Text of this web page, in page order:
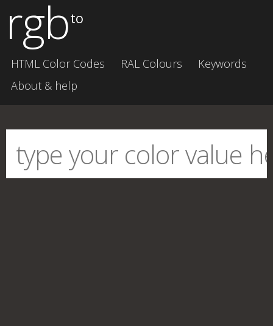
rgbto
HTML Color Codes RAL Colours
Keywords
About & help